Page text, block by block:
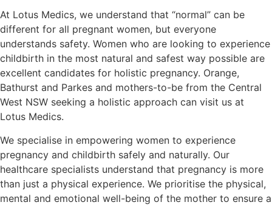
At Lotus Medics, we understand that “normal” can be
different for all pregnant women, but everyone
understands safety. Women who are looking to experience
childbirth in the most natural and safest way possible are
excellent candidates for holistic pregnancy. Orange,
Bathurst and Parkes and mothers-to-be from the Central
West NSW seeking a holistic approach can visit us at
Lotus Medics.
We specialise in empowering women to experience
pregnancy and childbirth safely and naturally. Our
healthcare specialists understand that pregnancy is more
than just a physical experience. We prioritise the physical,
mental and emotional well-being of the mother to ensure a